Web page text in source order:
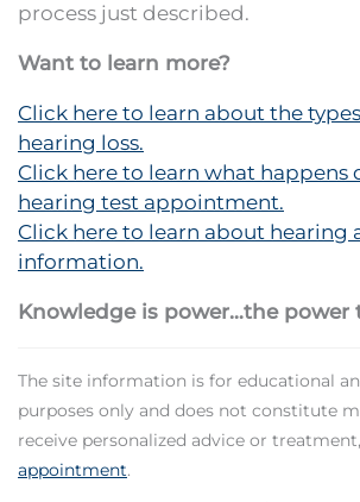
process just described.
Want to learn more?
Click here to learn about the
hearing loss.
Click here to learn what happens
hearing test appointment.
Click here to learn about hearing
information.
Knowledge is power…the power
The site information is for educational
purposes only and does not constitute
receive personalized advice or treatment,
appointment.